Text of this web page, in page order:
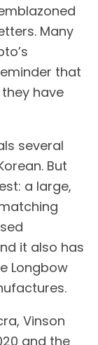
Many
that
have
several
But
a large,
it also has
Longbow
Vinson
and the